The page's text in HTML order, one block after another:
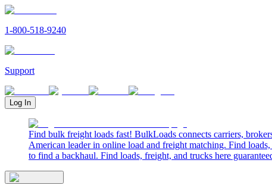
1-800-518-9240
Support
Log In
Find bulk freight loads fast! BulkLoads connects carriers,
American leader in online load and freight matching. Find
to find a backhaul. Find loads, freight, and trucks here